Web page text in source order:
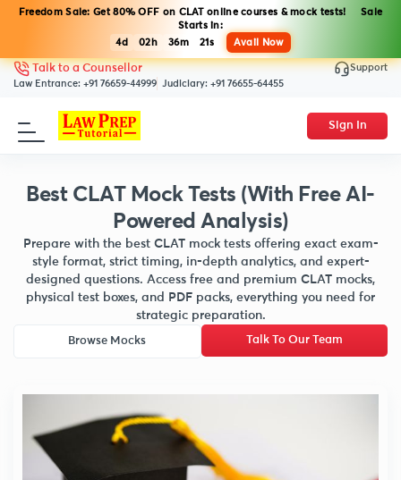
Freedom Sale: Get 80% OFF on CLAT online courses & mock tests! Sale
Starts in:
4d
02h 36m 20s Avail Now
Talk to a Counsellor
Law Entrance: +91 76659-44999 Judiciary: +91 76655-64455
Support
Sign In
Best CLAT Mock Tests (With Free AI-
Powered Analysis)
Prepare with the best CLAT mock tests offering exact exam-
style format, strict timing, in-depth analytics, and expert-
designed questions. Access free and premium CLAT mocks,
physical test boxes, and PDF packs, everything you need for
strategic preparation.
Browse Mocks Talk To Our Team